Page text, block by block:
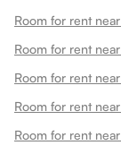
Room for rent
Room for rent
Room for rent
Room for rent